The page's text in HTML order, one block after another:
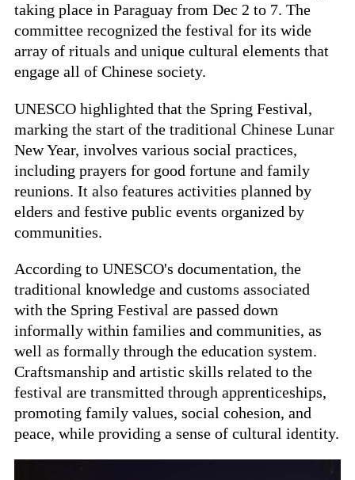
taking place in Paraguay from Dec 2 to 7. The
committee recognized the festival for its wide
array of rituals and unique cultural elements that
engage all of Chinese society.
UNESCO highlighted that the Spring Festival,
marking the start of the traditional Chinese Lunar
New Year, involves various social practices,
including prayers for good fortune and family
reunions. It also features activities planned by
elders and festive public events organized by
communities.
According to UNESCO's documentation, the
traditional knowledge and customs associated
with the Spring Festival are passed down
informally within families and communities, as
well as formally through the education system.
Craftsmanship and artistic skills related to the
festival are transmitted through apprenticeships,
promoting family values, social cohesion, and
peace, while providing a sense of cultural identity.